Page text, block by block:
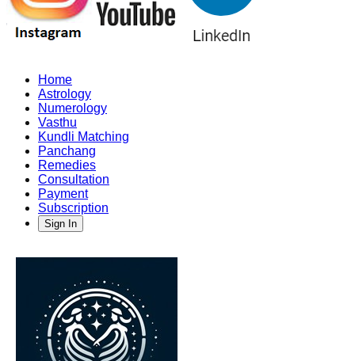
Home
Astrology
Numerology
Vasthu
Kundli Matching
Panchang
Remedies
Consultation
Payment
Subscription
Sign In